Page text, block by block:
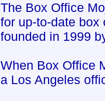
The Box Office
for up-to-date
founded in 1999
When Box Office
a Los Angeles